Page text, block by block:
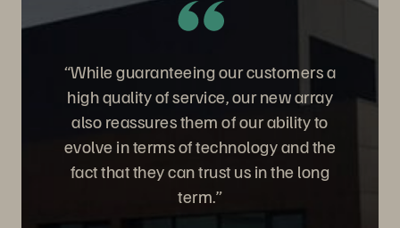
“While guaranteeing our customers a
high quality of service, our new array
also reassures them of our ability to
evolve in terms of technology and the
fact that they can trust us in the long
term.”